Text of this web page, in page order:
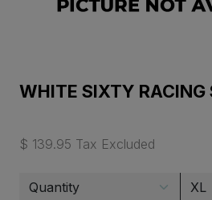
WHITE SIXTY RACING
$ 139.95 Tax Excluded